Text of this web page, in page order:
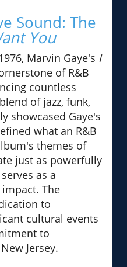
Sound: The
You
Marvin Gaye's I
of R&B
countless
of jazz, funk,
showcased Gaye's
what an R&B
themes of
just as powerfully
as a
The
to
cultural events
to
Jersey.